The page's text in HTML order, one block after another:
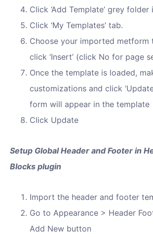
Click ‘Add Template’ grey folder
Click ‘My Templates’ tab.
Choose your imported metform
click ‘Insert’ (click No for page
Once the template is loaded,
customizations and click
form will appear in the template
Click Update
Setup Global Header and Footer in
Blocks plugin
Import the header and footer
Go to Appearance > Header
Add New button